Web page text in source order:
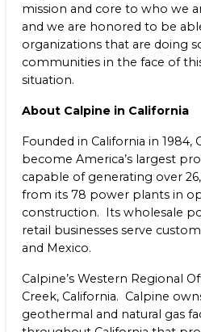
mission and core to who we
and we are honored to be
organizations that are doing
communities in the face of
situation.
About Calpine in California
Founded in California in
become America’s largest
capable of generating over
from its 78 power plants in
construction. Its wholesale
retail businesses serve
and Mexico.
Calpine’s Western Regional
Creek, California. Calpine
geothermal and natural gas